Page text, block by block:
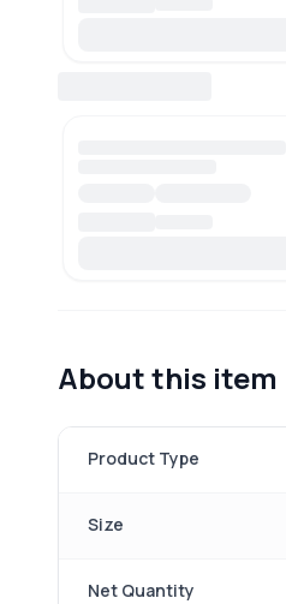
About this item
Product Type
Size
Net Quantity